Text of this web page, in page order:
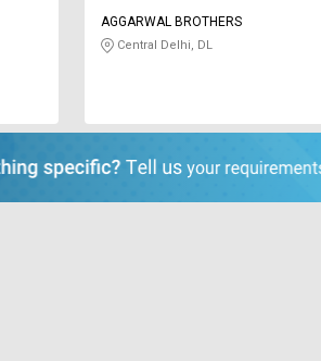
AGGARWAL BROTHERS
Central Delhi, DL